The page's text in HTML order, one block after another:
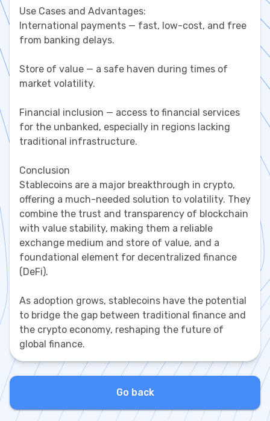
Use Cases and Advantages:
International payments — fast, low-cost, and free
from banking delays.
Store of value — a safe haven during times of
market volatility.
Financial inclusion — access to financial services
for the unbanked, especially in regions lacking
traditional infrastructure.
Conclusion
Stablecoins are a major breakthrough in crypto,
offering a much-needed solution to volatility. They
combine the trust and transparency of blockchain
with value stability, making them a reliable
exchange medium and store of value, and a
foundational element for decentralized finance
(DeFi).
As adoption grows, stablecoins have the potential
to bridge the gap between traditional finance and
the crypto economy, reshaping the future of
global finance.
Go back